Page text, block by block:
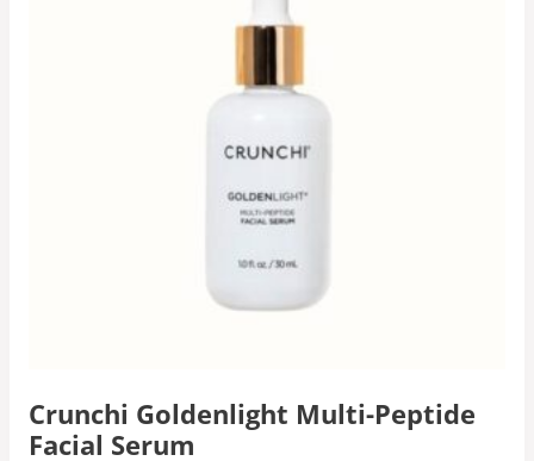
Crunchi Goldenlight Multi-Peptide
Facial Serum